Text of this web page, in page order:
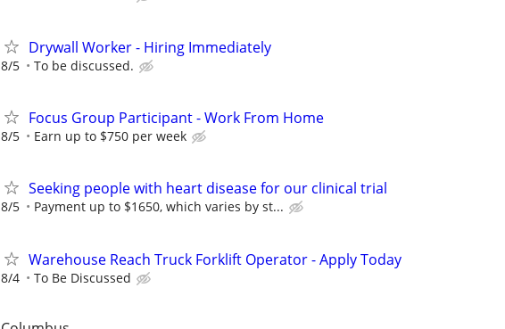
Drywall Worker - Hiring Immediately
8/5 To be discussed.
Focus Group Participant - Work From Home
8/5 Earn up to $750 per week
Seeking people with heart disease for our clinical trial
8/5 Payment up to $1650, which varies by st...
Warehouse Reach Truck Forklift Operator - Apply Today
8/4 To Be Discussed